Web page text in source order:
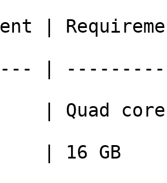
|
|
| Quad
| 16 GB